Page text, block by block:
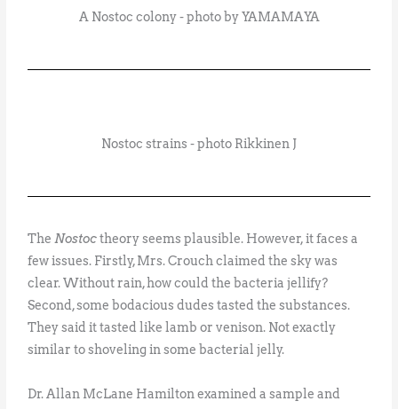
A Nostoc colony - photo by YAMAMAYA
Nostoc strains - photo Rikkinen J
The Nostoctheory seems plausible. However, it faces a
few issues. Firstly, Mrs. Crouch claimed the sky was
clear. Without rain, how could the bacteria jellify?
Second, some bodacious dudes tasted the substances.
They said it tasted like lamb or venison. Not exactly
similar to shoveling in some bacterial jelly.
Dr. Allan McLane Hamilton examined a sample and